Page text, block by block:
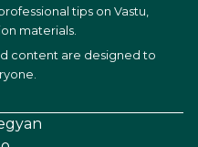
tips on Vastu,
materials.
content are designed to